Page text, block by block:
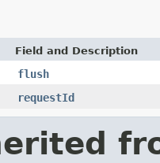
Field and Description
flush
requestId